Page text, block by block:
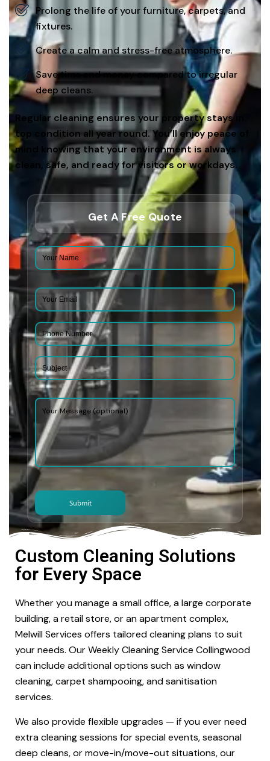
Prolong the life of your furniture, carpets, and
fixtures.
Create a calm and stress-free atmosphere.
Save time and money compared to irregular
deep cleans.
Regular cleaning ensures your property stays in
top condition all year round. You’ll enjoy peace of
mind knowing that your environment is always
clean, safe, and ready for visitors or workdays.
Get A Free Quote
Custom Cleaning Solutions
for Every Space
Whether you manage a small office, a large corporate
building, a retail store, or an apartment complex,
Melwill Services offers tailored cleaning plans to suit
your needs. Our Weekly Cleaning Service Collingwood
can include additional options such as window
cleaning, carpet shampooing, and sanitisation
services.
We also provide flexible upgrades — if you ever need
extra cleaning sessions for special events, seasonal
deep cleans, or move-in/move-out situations, our